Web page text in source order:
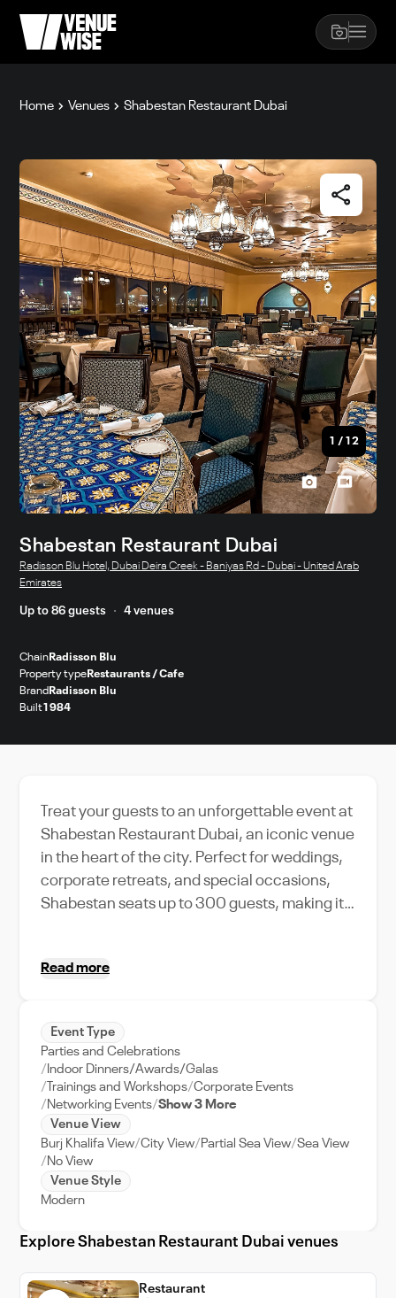
Home Venues Shabestan Restaurant Dubai
1 / 12
Shabestan Restaurant Dubai
Radisson Blu Hotel, Dubai Deira Creek - Baniyas Rd - Dubai - United Arab
Emirates
Up to 86 guests 4 venues
Chain Radisson Blu
Property type Restaurants / Cafe
Brand Radisson Blu
Built1984
Treat your guests to an unforgettable event at
Shabestan Restaurant Dubai, an iconic venue
in the heart of the city. Perfect for weddings,
corporate retreats, and special occasions,
Shabestan seats up to 300 guests, making it
step in, you'll be captivated by its traditional
provides full support to ensure your event runs
smoothly, from planning to execution.
Shabestan is not just a venue, but a culinary
destination - offering authentic Iranian
cuisines that your guests will love. Choose
Shabestan Restaurant Dubai for your next
event and create memories that last a
lifetime.
Read more
Event Type
Parties and Celebrations
Indoor Dinners/Awards/Galas
Trainings and Workshops Corporate Events
Networking Events Show 3 More
Venue View
Burj Khalifa View City View Partial Sea View Sea View
No View
Venue Style
Modern
Explore Shabestan Restaurant Dubai venues
Restaurant